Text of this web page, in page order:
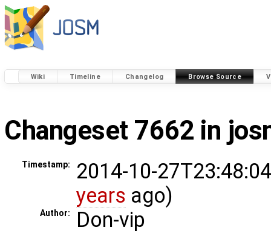
Wiki Timeline Changelog Browse Source
Changeset 7662 in
Timestamp:
2014-10-
years ago)
Author: Don-vip